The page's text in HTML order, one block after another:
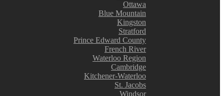
Ottawa
Blue Mountain
Kingston
Stratford
Prince Edward County
French River
Waterloo Region
Cambridge
Kitchener-Waterloo
St. Jacobs
Windsor